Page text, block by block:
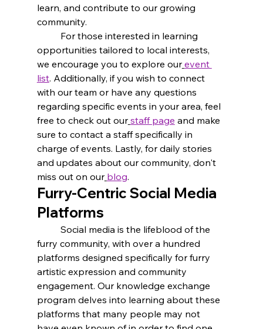
learn, and contribute to our growing
community.
opportunities tailored to local interests,
we encourage you to explore our event
list. Additionally, if you wish to connect
with our team or have any questions
regarding specific events in your area, feel
free to check out our staff page and make
sure to contact a staff specifically in
charge of events. Lastly, for daily stories
and updates about our community, don't
miss out on our blog.
Furry-Centric Social Media
Platforms
furry community, with over a hundred
platforms designed specifically for furry
artistic expression and community
engagement. Our knowledge exchange
program delves into learning about these
platforms that many people may not